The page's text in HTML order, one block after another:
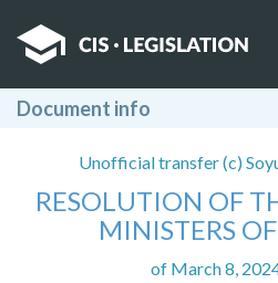
Document info
Unofficial transfer (c)
RESOLUTION OF
MINISTERS
of March 8,